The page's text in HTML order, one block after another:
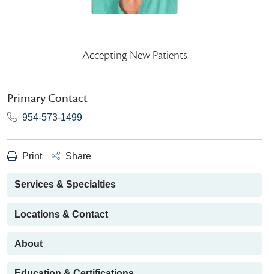
Accepting New Patients
Primary Contact
954-573-1499
Print Share
Services & Specialties
Locations & Contact
About